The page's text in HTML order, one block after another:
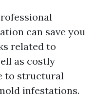
can save you
related to
as costly
to structural
infestations.